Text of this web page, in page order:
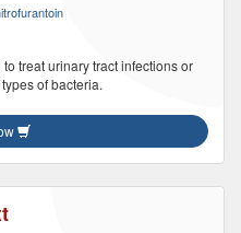
treat urinary tract infections or
of bacteria.